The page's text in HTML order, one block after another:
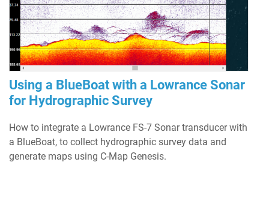
Using a BlueBoat with a Lowrance Sonar
for Hydrographic Survey
How to integrate a Lowrance FS-7 Sonar transducer with
a BlueBoat, to collect hydrographic survey data and
generate maps using C-Map Genesis.